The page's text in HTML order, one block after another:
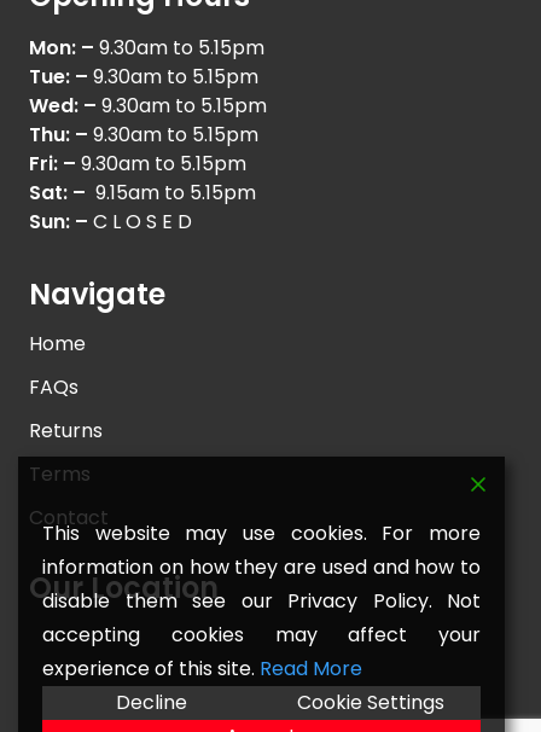
Mon: – 9.30am to 5.15pm
Tue: – 9.30am to 5.15pm
Wed: – 9.30am to 5.15pm
Thu: – 9.30am to 5.15pm
Fri: – 9.30am to 5.15pm
Sat: – 9.15am to 5.15pm
Sun: – C L O S E D
Navigate
Home
FAQs
Returns
Terms
Contact
Our Location
This website may use cookies. For more
information on how they are used and how to
disable them see our Privacy Policy. Not
accepting cookies may affect your
experience of this site. Read More
Decline
Cookie Settings